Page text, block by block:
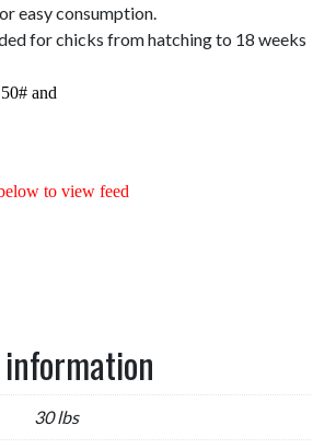
easy consumption.
for chicks from hatching to 18 weeks
and
to view feed
30 lbs